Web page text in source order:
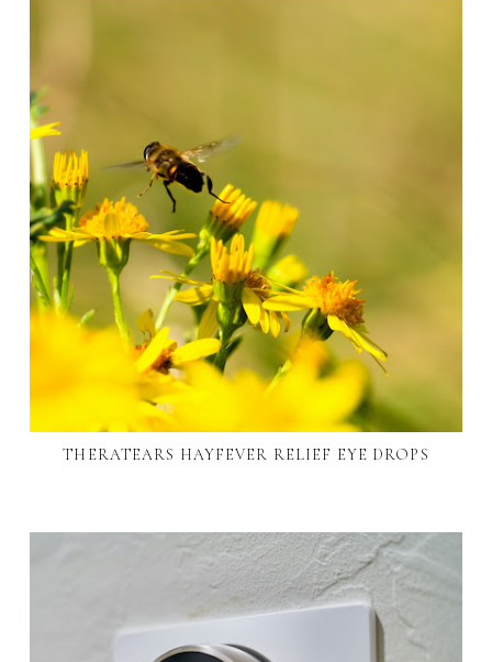
THERATEARS HAYFEVER RELIEF EYE DROPS